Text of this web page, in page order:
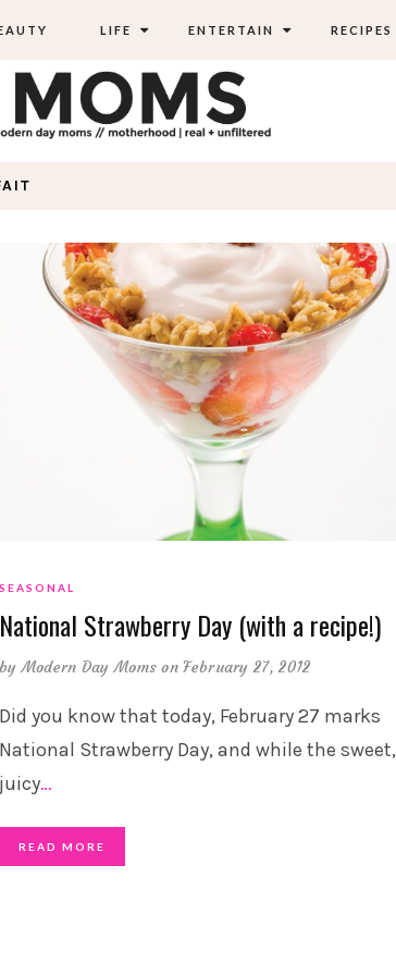
LIFE ENTERTAIN RECIPES
SEASONAL
National Strawberry Day (with a recipe!)
byModern Day Moms on February 27, 2012
Did you know that today, February 27 marks
National Strawberry Day, and while the sweet,
juicy…
READ MORE